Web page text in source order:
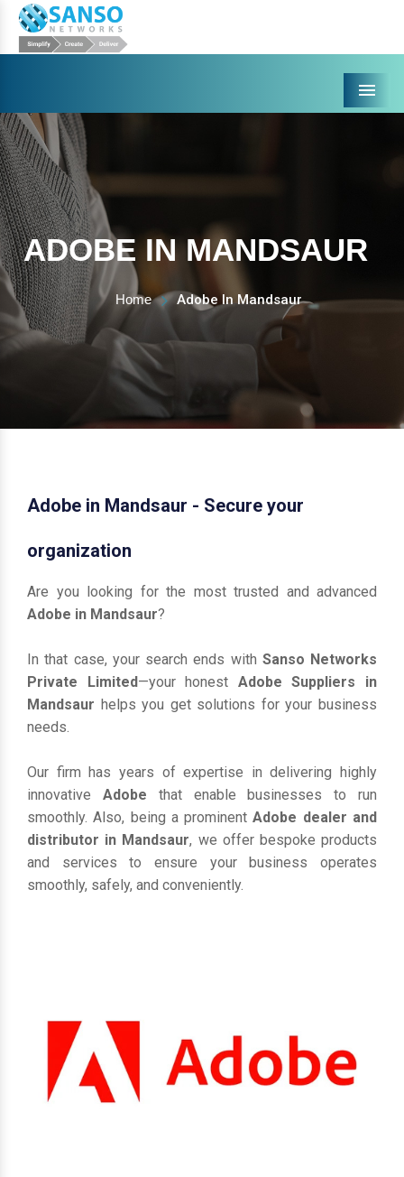
Menu
ADOBE IN MANDSAUR
Home Adobe In Mandsaur
Adobe in Mandsaur - Secure your
organization
Are you looking for the most trusted and advanced
Adobe in Mandsaur?
In that case, your search ends with Sanso Networks
Private Limited—your honest Adobe Suppliers in
Mandsaur helps you get solutions for your business
needs.
Our firm has years of expertise in delivering highly
innovative Adobe that enable businesses to run
smoothly. Also, being a prominentAdobe dealer and
distributor in Mandsaur, we offer bespoke products
and services to ensure your business operates
smoothly, safely, and conveniently.